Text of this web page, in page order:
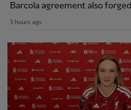
Barcola agreement also forged
3 hours ago